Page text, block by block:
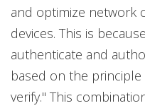
and optimize network
devices. This is
authenticate and
based on the
verify." This